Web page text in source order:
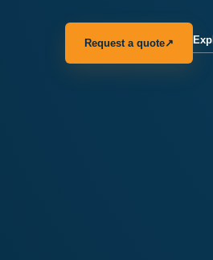
Request a quote↗